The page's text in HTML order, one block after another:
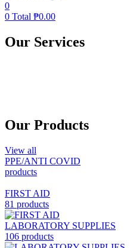
0
0 Total ₱0.00
Our Services
Our Products
View all
PPE/ANTI COVID
products
FIRST AID
81 products
LABORATORY SUPPLIES
106 products